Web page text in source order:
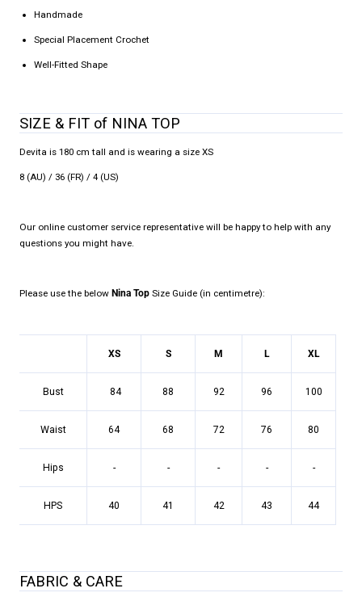
Handmade
Special Placement Crochet
Well-Fitted Shape
SIZE & FIT of NINA TOP
Devita is 180 cm tall and is wearing a size XS
8 (AU) / 36 (FR) / 4 (US)
Our online customer service representative will be happy to help with any
questions you might have.
Please use the below Nina Top Size Guide (in centimetre):
XS S M L XL
Bust 84 88 92 96 100
Waist 64 68 72 76 80
Hips - - - - -
HPS 40 41 42 43 44
FABRIC & CARE